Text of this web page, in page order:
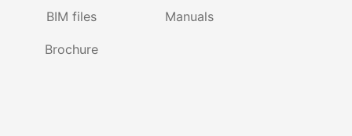
BIM files Manuals
Brochure